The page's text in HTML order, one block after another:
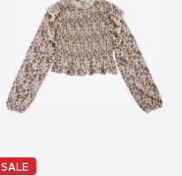
SALE